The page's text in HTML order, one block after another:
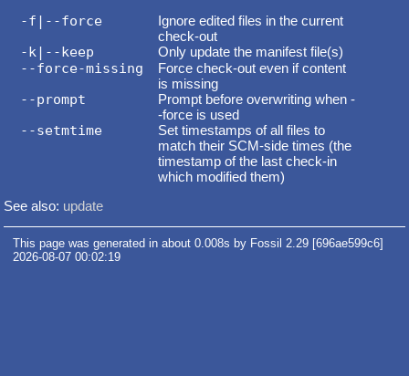
-f|--force
Ignore edited files in the current
check-out
-k|--keep Only update the manifest file(s)
--force-missing
Force check-out even if content
is missing
--prompt
Prompt before overwriting when -
-force is used
--setmtime
Set timestamps of all files to
match their SCM-side times (the
timestamp of the last check-in
which modified them)
See also: update
This page was generated in about 0.008s by Fossil 2.29 [696ae599c6]
2026-08-07 00:02:19